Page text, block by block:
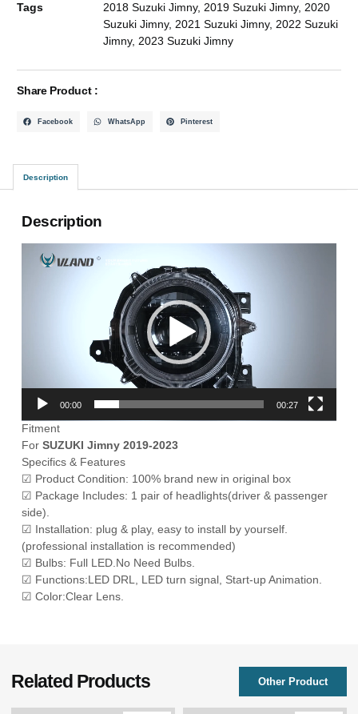
Tags
2018 Suzuki Jimny,2019 Suzuki Jimny,2020
Suzuki Jimny,2021 Suzuki Jimny,2022 Suzuki
Jimny,2023 Suzuki Jimny
Share Product :
Facebook WhatsApp Pinterest
Description
Description
Video
Player
00:00 00:27
Fitment
ForSUZUKI Jimny 2019-2023
Specifics & Features
☑ Product Condition: 100% brand new in original box
☑ Package Includes: 1 pair of headlights(driver & passenger
side).
☑ Installation: plug & play, easy to install by yourself.
(professional installation is recommended)
☑ Bulbs: Full LED.No Need Bulbs.
☑ Functions:LED DRL, LED turn signal, Start-up Animation.
☑ Color:Clear Lens.
Related Products Other Product